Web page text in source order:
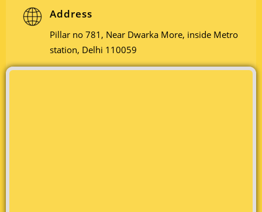
Address
Pillar no 781, Near Dwarka More, inside Metro
station, Delhi 110059